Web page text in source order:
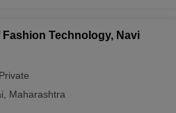
Technology, Navi
Private
Maharashtra